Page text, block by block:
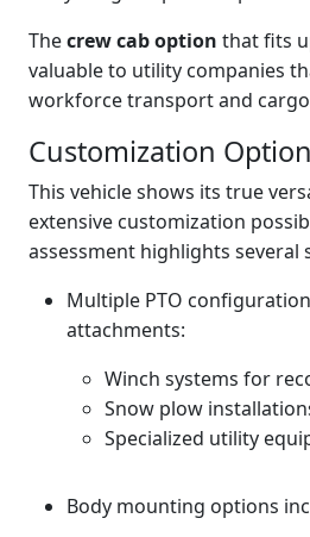
Thecrew cab option that fits
valuable to utility companies
workforce transport and
Customization
This vehicle shows its true
extensive customization
assessment highlights several
Multiple PTO
attachments:
Winch systems for
Snow plow
Specialized utility
Body mounting options